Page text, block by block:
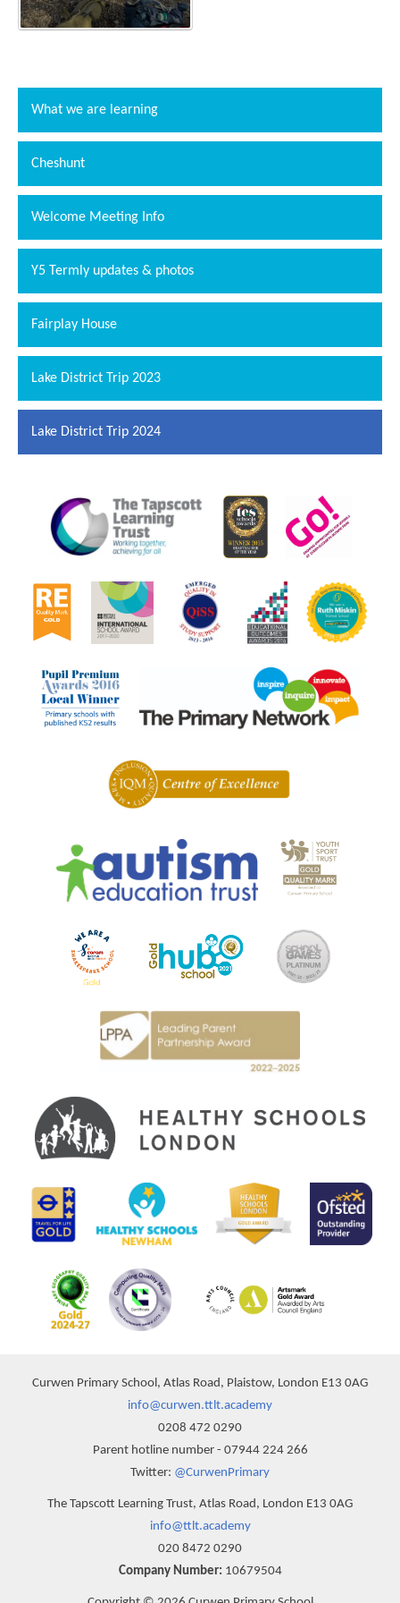
What we are learning
Cheshunt
Welcome Meeting Info
Y5 Termly updates & photos
Fairplay House
Lake District Trip 2023
Lake District Trip 2024
Curwen Primary School, Atlas Road, Plaistow, London E13 0AG
info@curwen.ttlt.academy
0208 472 0290
Parent hotline number - 07944 224 266
Twitter: @CurwenPrimary
The Tapscott Learning Trust, Atlas Road, London E13 0AG
info@ttlt.academy
020 8472 0290
Company Number: 10679504